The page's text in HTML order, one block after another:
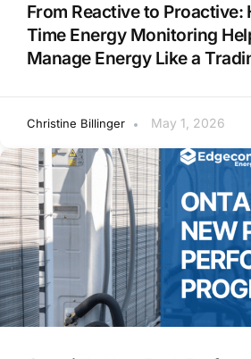
From Reactive to Proactive:
Time Energy Monitoring
Manage Energy Like a
Christine Billinger May 1, 2026